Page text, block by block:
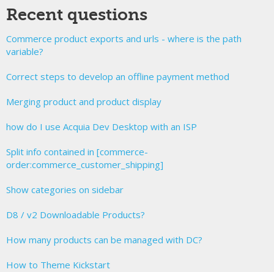
Recent questions
Commerce product exports and urls - where is the path
variable?
Correct steps to develop an offline payment method
Merging product and product display
how do I use Acquia Dev Desktop with an ISP
Split info contained in [commerce-
order:commerce_customer_shipping]
Show categories on sidebar
D8 / v2 Downloadable Products?
How many products can be managed with DC?
How to Theme Kickstart